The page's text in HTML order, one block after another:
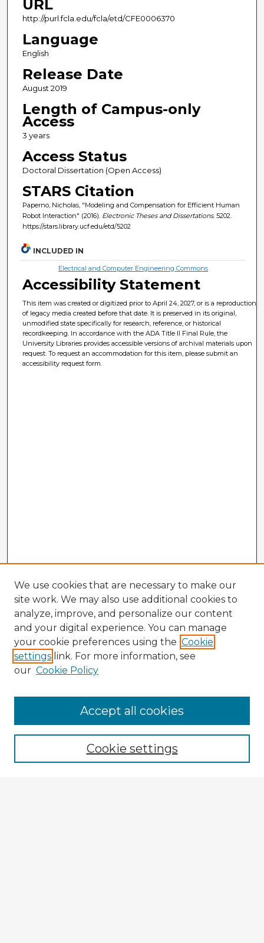
URL
http://purl.fcla.edu/fcla/etd/CFE0006370
Language
English
Release Date
August 2019
Length of Campus-only
Access
3 years
Access Status
Doctoral Dissertation (Open Access)
STARS Citation
Paperno, Nicholas, "Modeling and Compensation for Efficient Human
Robot Interaction" (2016). Electronic Theses and Dissertations. 5202.
https://stars.library.ucf.edu/etd/5202
INCLUDED IN
Electrical and Computer Engineering Commons
Accessibility Statement
This item was created or digitized prior to April 24, 2027, or is a reproduction
of legacy media created before that date. It is preserved in its original,
unmodified state specifically for research, reference, or historical
recordkeeping. In accordance with the ADA Title II Final Rule, the
University Libraries provides accessible versions of archival materials upon
request. To request an accommodation for this item, please submit an
accessibility request form.
Browse Advisors
Browse recent Advisors
Enter search terms:
We use cookies that are necessary to make our
site work. We may also use additional cookies to
analyze, improve, and personalize our content
and your digital experience. You can manage
your cookie preferences using the Cookie
settings link. For more information, see
our Cookie Policy
Cookie settings
Accept all cookies